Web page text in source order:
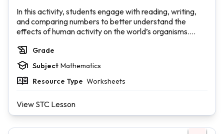
In this activity, students engage with reading, writing,
and comparing numbers to better understand the
effects of human activity on the world’s organisms.
different species whose habitat has been impacted by
climate change.
Grade
Subject Mathematics
Resource Type Worksheets
View STC Lesson